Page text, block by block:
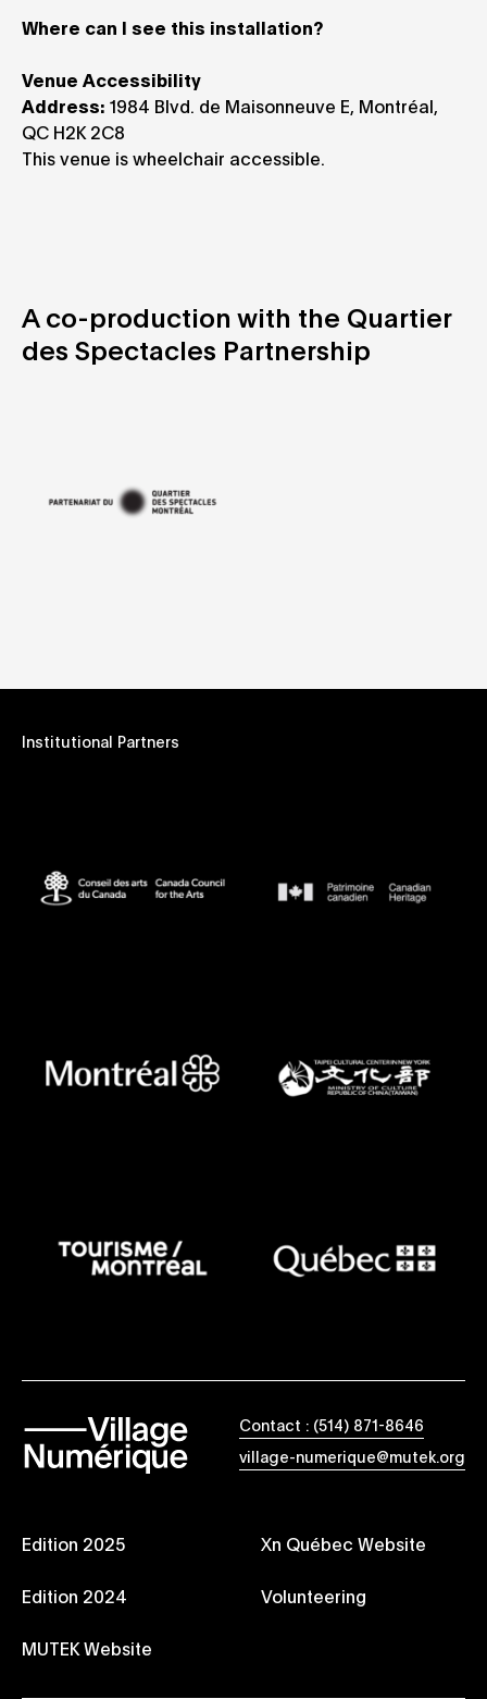
Where can I see this installation?
Venue Accessibility
Address: 1984 Blvd. de Maisonneuve E, Montréal,
QC H2K 2C8
This venue is wheelchair accessible.
A co-production with the Quartier
des Spectacles Partnership
Institutional Partners
Edition 2025
Edition 2024
MUTEK Website
Xn Québec Website
Volunteering
Contact : (514) 871-8646
village-numerique@mutek.org